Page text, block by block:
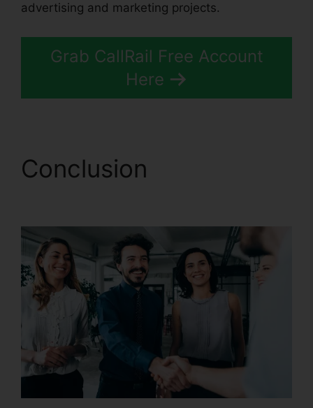
advertising and marketing projects.
Grab CallRail Free Account
Here
Conclusion